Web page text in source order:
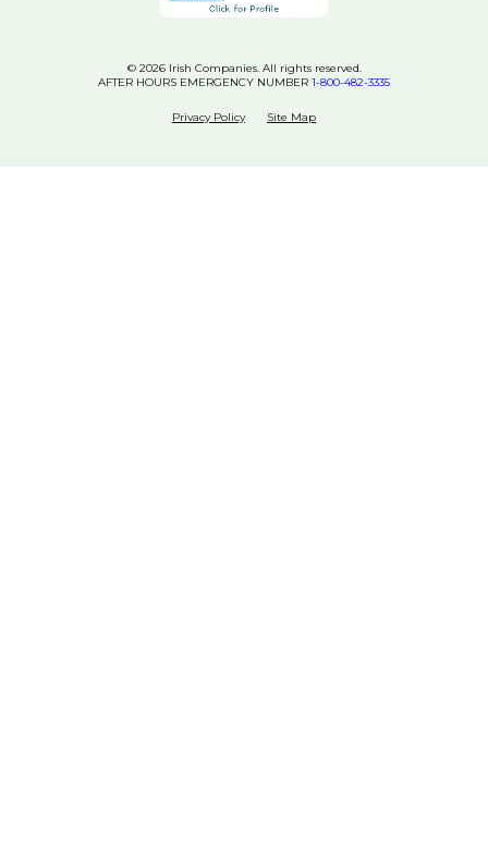
© 2026 Irish Companies. All rights reserved.
AFTER HOURS EMERGENCY NUMBER 1-800-482-3335
Privacy Policy Site Map